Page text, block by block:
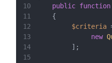
10
public function
11
12
$criteria
13
new
14
15